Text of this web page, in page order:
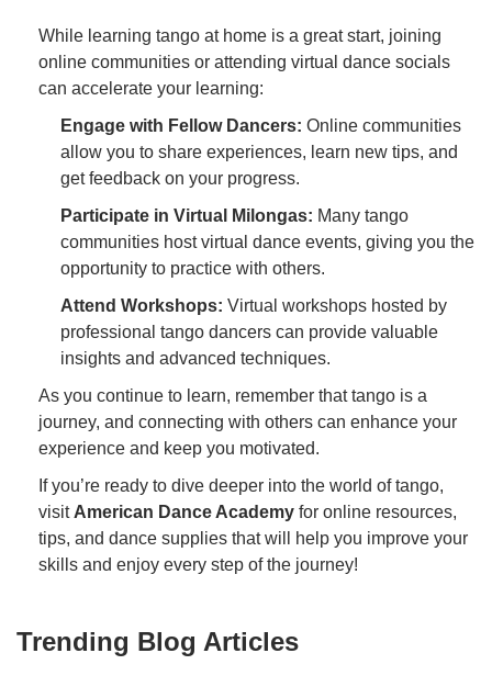
While learning tango at home is a great start, joining
online communities or attending virtual dance socials
can accelerate your learning:
Engage with Fellow Dancers: Online communities
allow you to share experiences, learn new tips, and
get feedback on your progress.
Participate in Virtual Milongas: Many tango
communities host virtual dance events, giving you the
opportunity to practice with others.
Attend Workshops: Virtual workshops hosted by
professional tango dancers can provide valuable
insights and advanced techniques.
As you continue to learn, remember that tango is a
journey, and connecting with others can enhance your
experience and keep you motivated.
If you’re ready to dive deeper into the world of tango,
visitAmerican Dance Academy for online resources,
tips, and dance supplies that will help you improve your
skills and enjoy every step of the journey!
Trending Blog Articles